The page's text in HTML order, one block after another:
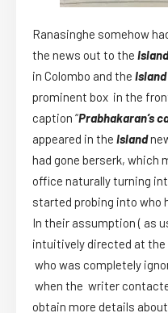
Ranasinghe somehow
the news out to the
in Colombo and the Island
prominent box in the
caption “Prabhakaran’s
appeared in the Island
had gone berserk, which
office naturally turning
started probing into who
In their assumption ( as
intuitively directed at the
who was completely
when the writer
obtain more details